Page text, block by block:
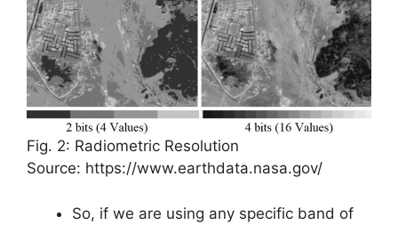
Fig. 2: Radiometric Resolution
Source: https://www.earthdata.nasa.gov/
So, if we are using any specific band of